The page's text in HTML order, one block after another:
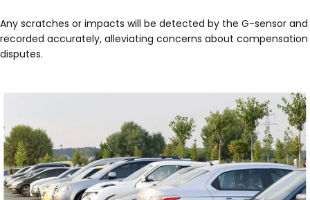
Any scratches or impacts will be detected by the G-sensor and
recorded accurately, alleviating concerns about compensation
disputes.